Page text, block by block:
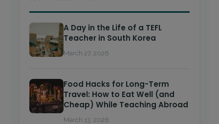
A Day in the Life of a TEFL
Teacher in South Korea
March 27, 2026
Food Hacks for Long-Term
Travel: How to Eat Well (and
Cheap) While Teaching Abroad
March 13, 2026